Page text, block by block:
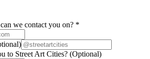
we contact you on? *
to Street Art Cities? (Optional)